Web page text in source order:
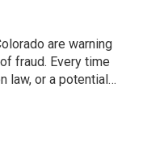
are warning
fraud. Every time
law, or a potential…